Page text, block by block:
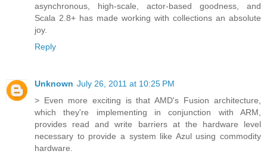
asynchronous, high-scale, actor-based goodness, and
Scala 2.8+ has made working with collections an absolute
joy.
Reply
Unknown July 26, 2011 at 10:25 PM
> Even more exciting is that AMD's Fusion architecture,
which they're implementing in conjunction with ARM,
provides read and write barriers at the hardware level
necessary to provide a system like Azul using commodity
hardware.